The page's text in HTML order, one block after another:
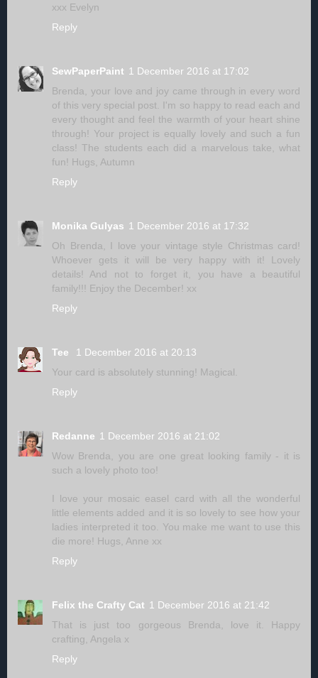
xxx Evelyn
Reply
SewPaperPaint 1 December 2016 at 17:02
Brenda, your love and joy came through in every word
of this very special post. I'm so happy to read each and
every thought and feel the warmth of your heart shine
through! Your project is equally lovely and such a fun
class! The students each did a marvelous take, what
fun! Hugs, Autumn
Reply
Monika Gulyas 1 December 2016 at 17:32
Oh Brenda, I love your vintage style Christmas card!
Whoever gets it will be very happy with it! Lovely
details! And not to forget it, you have a beautiful
family!!! Enjoy the December! xx
Reply
Tee
1 December 2016 at 20:13
Your card is absolutely stunning! Magical.
Reply
Redanne 1 December 2016 at 21:02
Wow Brenda, you are one great looking family - it is
such a lovely photo too!
I love your mosaic easel card with all the wonderful
little elements added and it is so lovely to see how your
ladies interpreted it too. You make me want to use this
die more! Hugs, Anne xx
Reply
Felix the Crafty Cat 1 December 2016 at 21:42
That is just too gorgeous Brenda, love it. Happy
crafting, Angela x
Reply